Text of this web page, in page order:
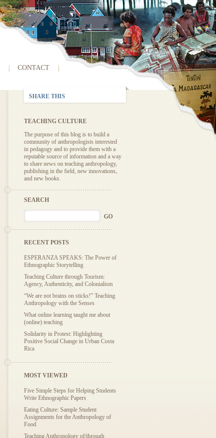
CONTACT
SHARE THIS
TEACHING CULTURE
The purpose of this blog is to build a
community of anthropologists interested
in pedagogy and to provide them with a
reputable source of information and a way
to share news on teaching anthropology,
publishing in the field, new innovations,
and new books.
SEARCH
RECENT POSTS
ESPERANZA SPEAKS: The Power of
Ethnographic Storytelling
Teaching Culture through Tourism:
Agency, Authenticity, and Colonialism
“We are not brains on sticks!” Teaching
Anthropology with the Senses
What online learning taught me about
(online) teaching
Solidarity in Protest: Highlighting
Positive Social Change in Urban Costa
Rica
MOST VIEWED
Five Simple Steps for Helping Students
Write Ethnographic Papers
Eating Culture: Sample Student
Assignments for the Anthropology of
Food
Teaching Anthropology of/through